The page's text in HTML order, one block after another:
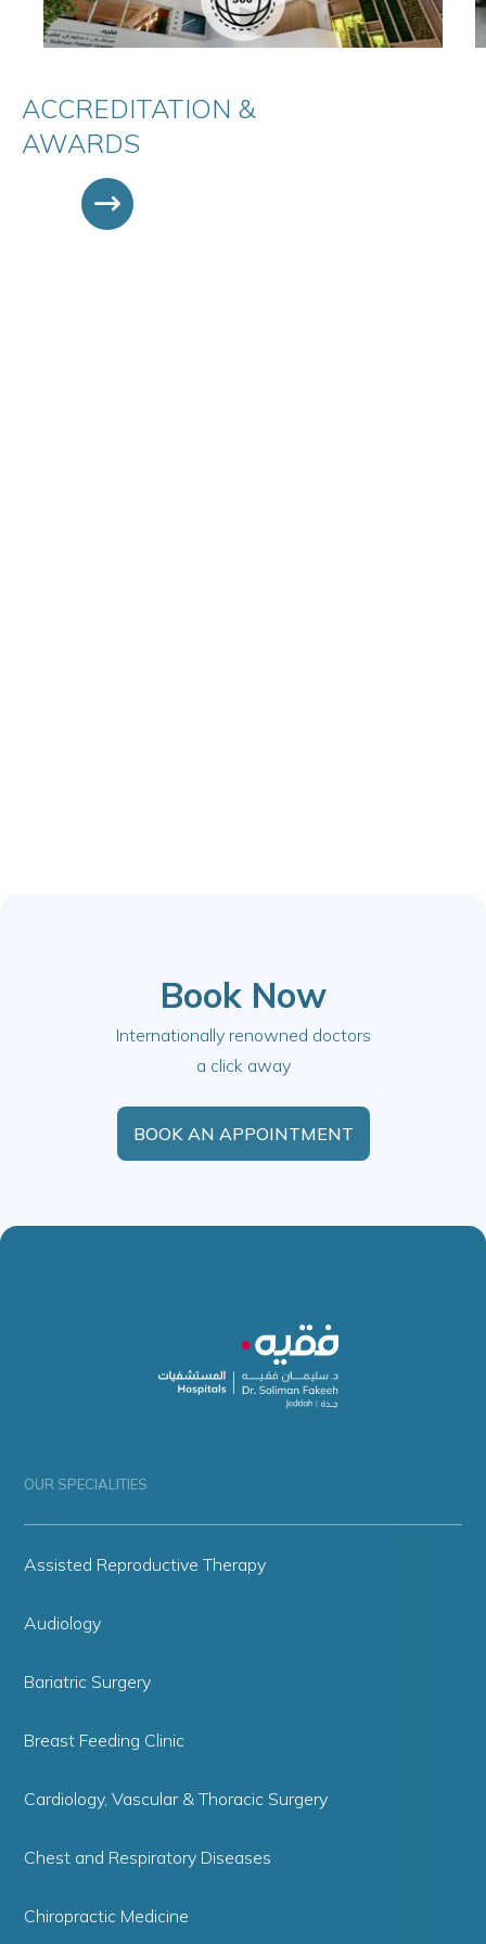
ACCREDITATION &
AWARDS
Book Now
Internationally renowned doctors
a click away
BOOK AN APPOINTMENT
OUR SPECIALITIES
Assisted Reproductive Therapy
Audiology
Bariatric Surgery
Breast Feeding Clinic
Cardiology, Vascular & Thoracic Surgery
Chest and Respiratory Diseases
Chiropractic Medicine